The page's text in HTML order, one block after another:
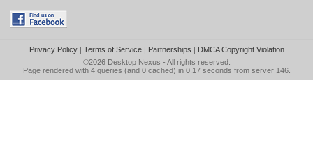
Privacy Policy| Terms of Service| Partnerships | DMCA Copyright Violation
©2026 Desktop Nexus - All rights reserved.
Page rendered with 4 queries (and 0 cached) in 0.17 seconds from server 146.